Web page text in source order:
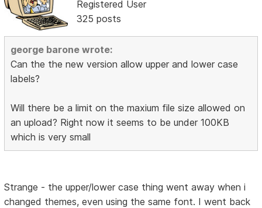
Registered User
325 posts
george barone wrote:
Can the the new version allow upper and lower case
labels?
Will there be a limit on the maxium file size allowed on
an upload? Right now it seems to be under 100KB
which is very small
Strange - the upper/lower case thing went away when i
changed themes, even using the same font. I went back